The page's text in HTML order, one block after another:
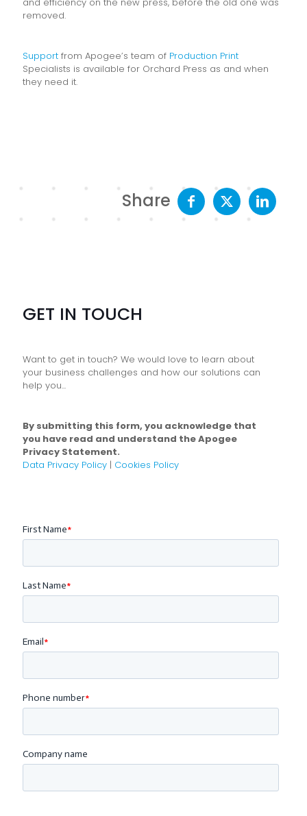
removed.
Support from Apogee’s team of Production Print
Specialists is available for Orchard Press as and when
they need it.
Share
GET IN TOUCH
Want to get in touch? We would love to learn about
your business challenges and how our solutions can
help you...
By submitting this form, you acknowledge that
you have read and understand the Apogee
Privacy Statement.
Data Privacy Policy | Cookies Policy